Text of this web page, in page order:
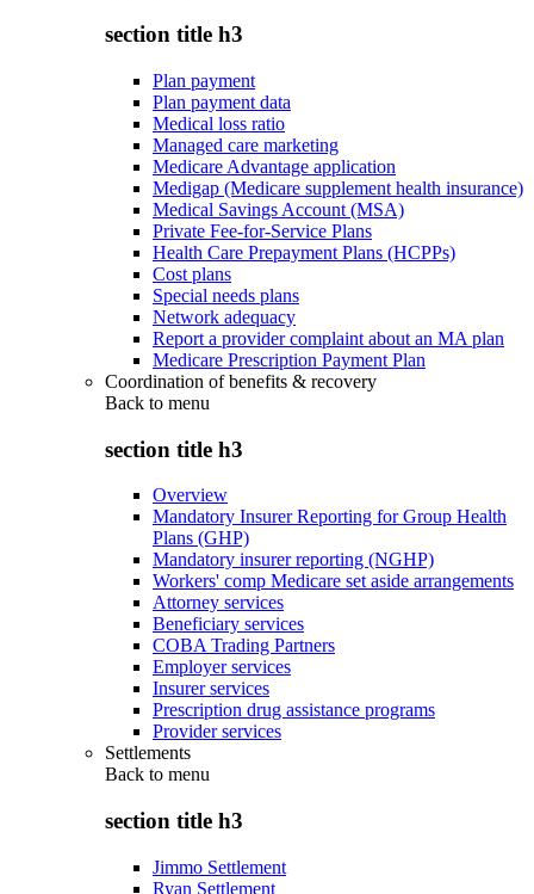
section title h3
Plan payment
Plan payment data
Medical loss ratio
Managed care marketing
Medicare Advantage application
Medigap (Medicare supplement health insurance)
Medical Savings Account (MSA)
Private Fee-for-Service Plans
Health Care Prepayment Plans (HCPPs)
Cost plans
Special needs plans
Network adequacy
Report a provider complaint about an MA plan
Medicare Prescription Payment Plan
Coordination of benefits & recovery
Back to menu
section title h3
Overview
Mandatory Insurer Reporting for Group Health
Plans (GHP)
Mandatory insurer reporting (NGHP)
Workers' comp Medicare set aside arrangements
Attorney services
Beneficiary services
COBA Trading Partners
Employer services
Insurer services
Prescription drug assistance programs
Provider services
Settlements
Back to menu
section title h3
Jimmo Settlement
Ryan Settlement